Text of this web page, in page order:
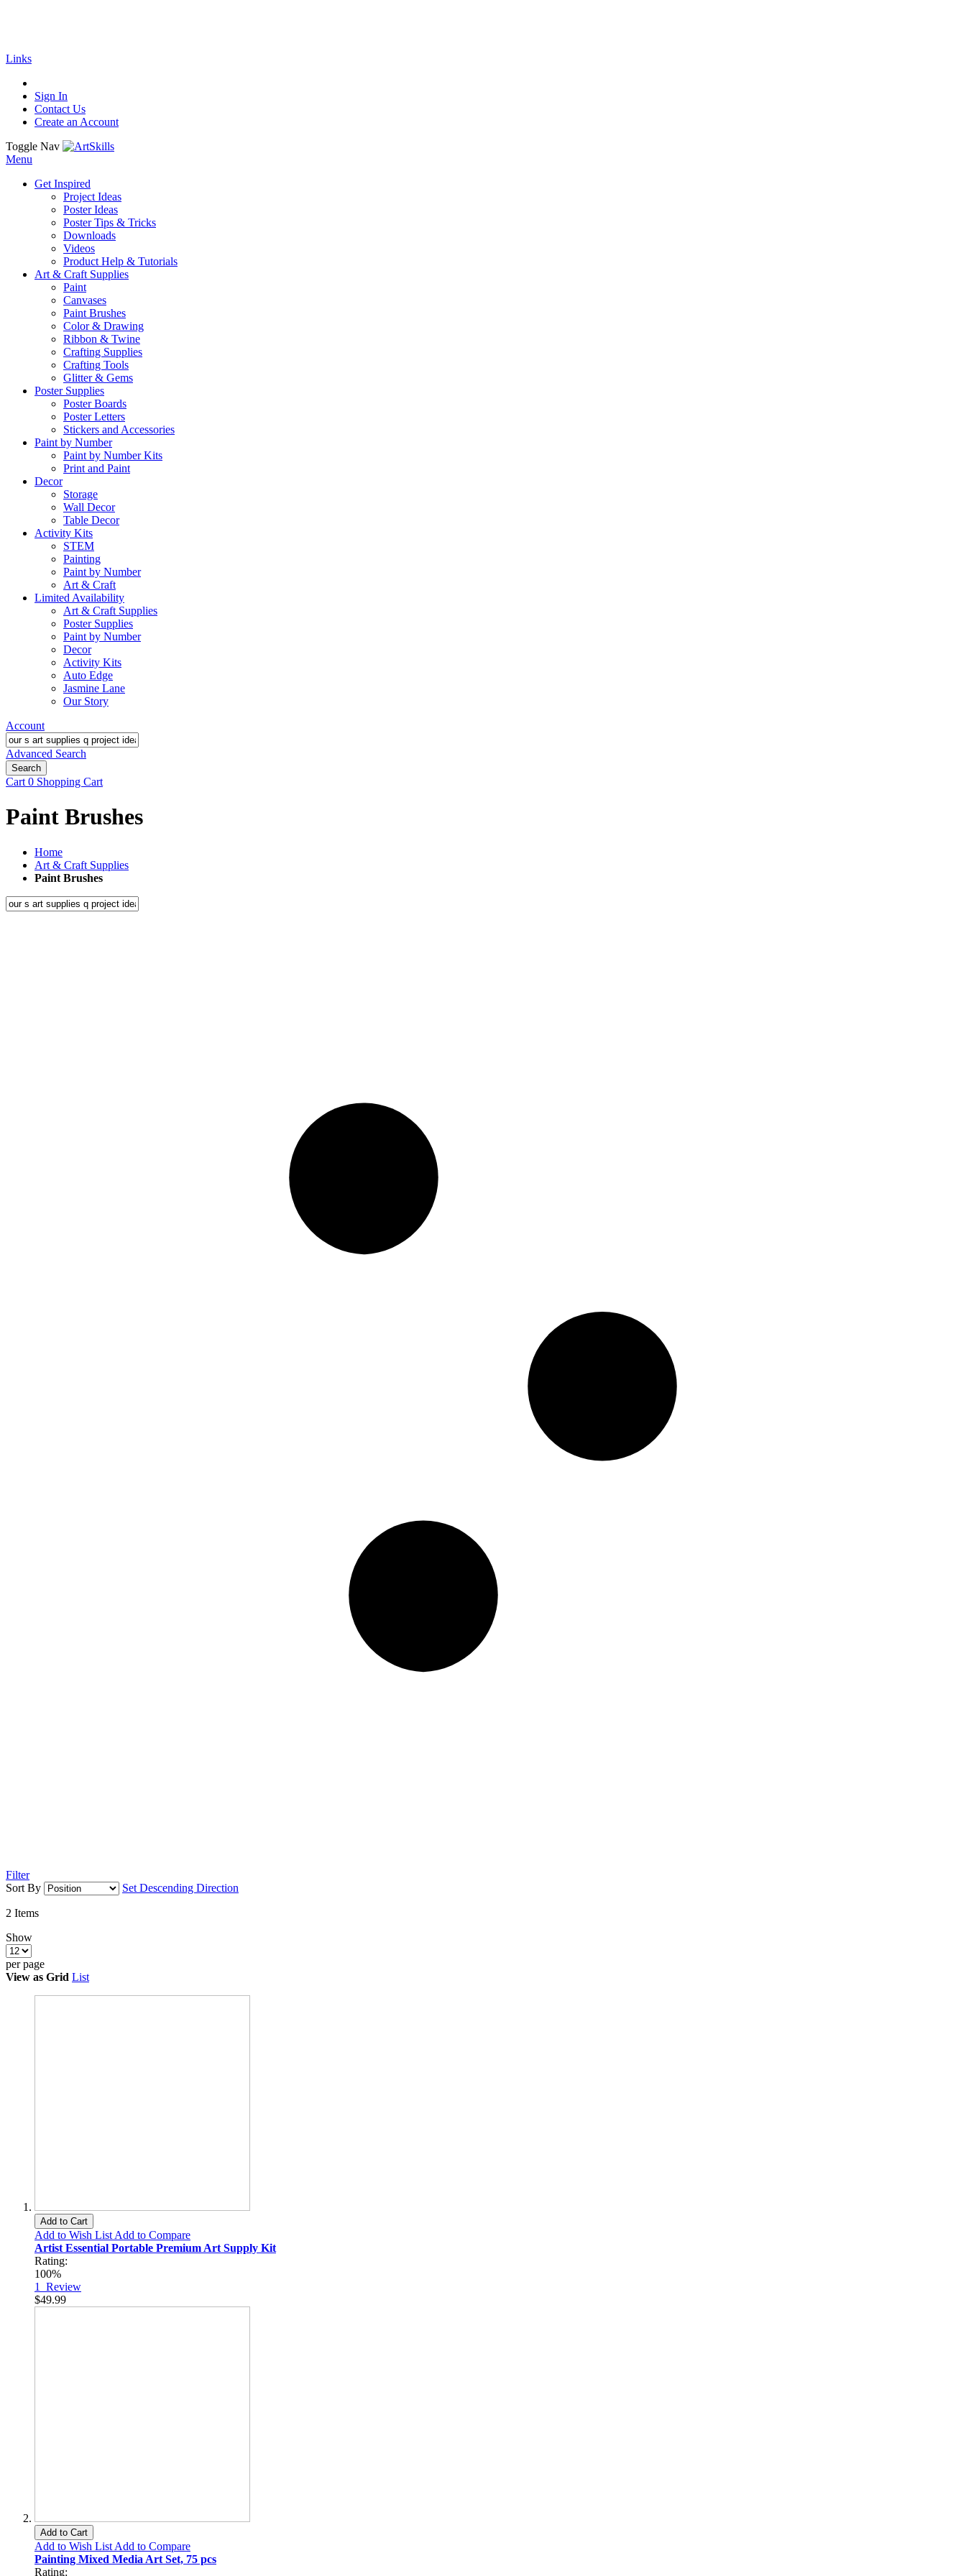
Links
Sign In
Contact Us
Create an Account
Toggle Nav
Menu
Get Inspired
Project Ideas
Poster Ideas
Poster Tips & Tricks
Downloads
Videos
Product Help & Tutorials
Art & Craft Supplies
Paint
Canvases
Paint Brushes
Color & Drawing
Ribbon & Twine
Crafting Supplies
Crafting Tools
Glitter & Gems
Poster Supplies
Poster Boards
Poster Letters
Stickers and Accessories
Paint by Number
Paint by Number Kits
Print and Paint
Decor
Storage
Wall Decor
Table Decor
Activity Kits
STEM
Painting
Paint by Number
Art & Craft
Limited Availability
Art & Craft Supplies
Poster Supplies
Paint by Number
Decor
Activity Kits
Auto Edge
Jasmine Lane
Our Story
Account
Advanced Search
Search
Cart 0 Shopping Cart
Paint Brushes
Home
Art & Craft Supplies
Paint Brushes
Filter
Sort By
Set Descending Direction
2 Items
Show
per page
View as Grid List
Add to Cart
Add to Wish List Add to Compare
Artist Essential Portable Premium Art Supply Kit
Rating:
100%
1 Review
$49.99
Add to Cart
Add to Wish List Add to Compare
Painting Mixed Media Art Set, 75 pcs
Rating: